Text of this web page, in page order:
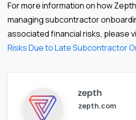
For more information on how
managing subcontractor
associated financial risks, please
Risks Due to Late Subcontractor
zepth
zepth.com